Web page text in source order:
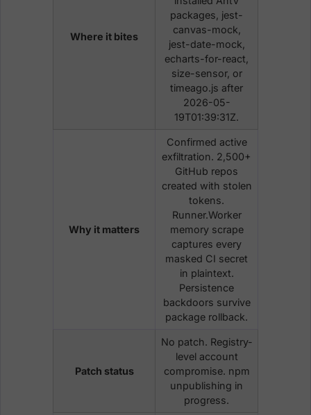
Where it bites
packages, jest-
canvas-mock,
jest-date-mock,
echarts-for-react,
size-sensor, or
timeago.js after
2026-05-
19T01:39:31Z.
Why it matters
Confirmed active
exfiltration. 2,500+
GitHub repos
created with stolen
tokens.
Runner.Worker
memory scrape
captures every
masked CI secret
in plaintext.
Persistence
backdoors survive
package rollback.
Patch status
No patch. Registry-
level account
compromise. npm
unpublishing in
progress.